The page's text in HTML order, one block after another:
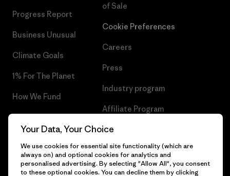
Progress Report
Business Unusual
Climate Goals
1% For The Planet
How We Fund
Gift Cards
of Sale
Cookie Preferences
Careers
Press
Industry program
Affiliate Program
Patagonia Sweden Sitemap
Your Data, Your Choice
We use cookies for essential site functionality (which are
always on) and optional cookies for analytics and
personalised advertising. By selecting "Allow All", you consent
to these optional cookies. You can decline them by clicking